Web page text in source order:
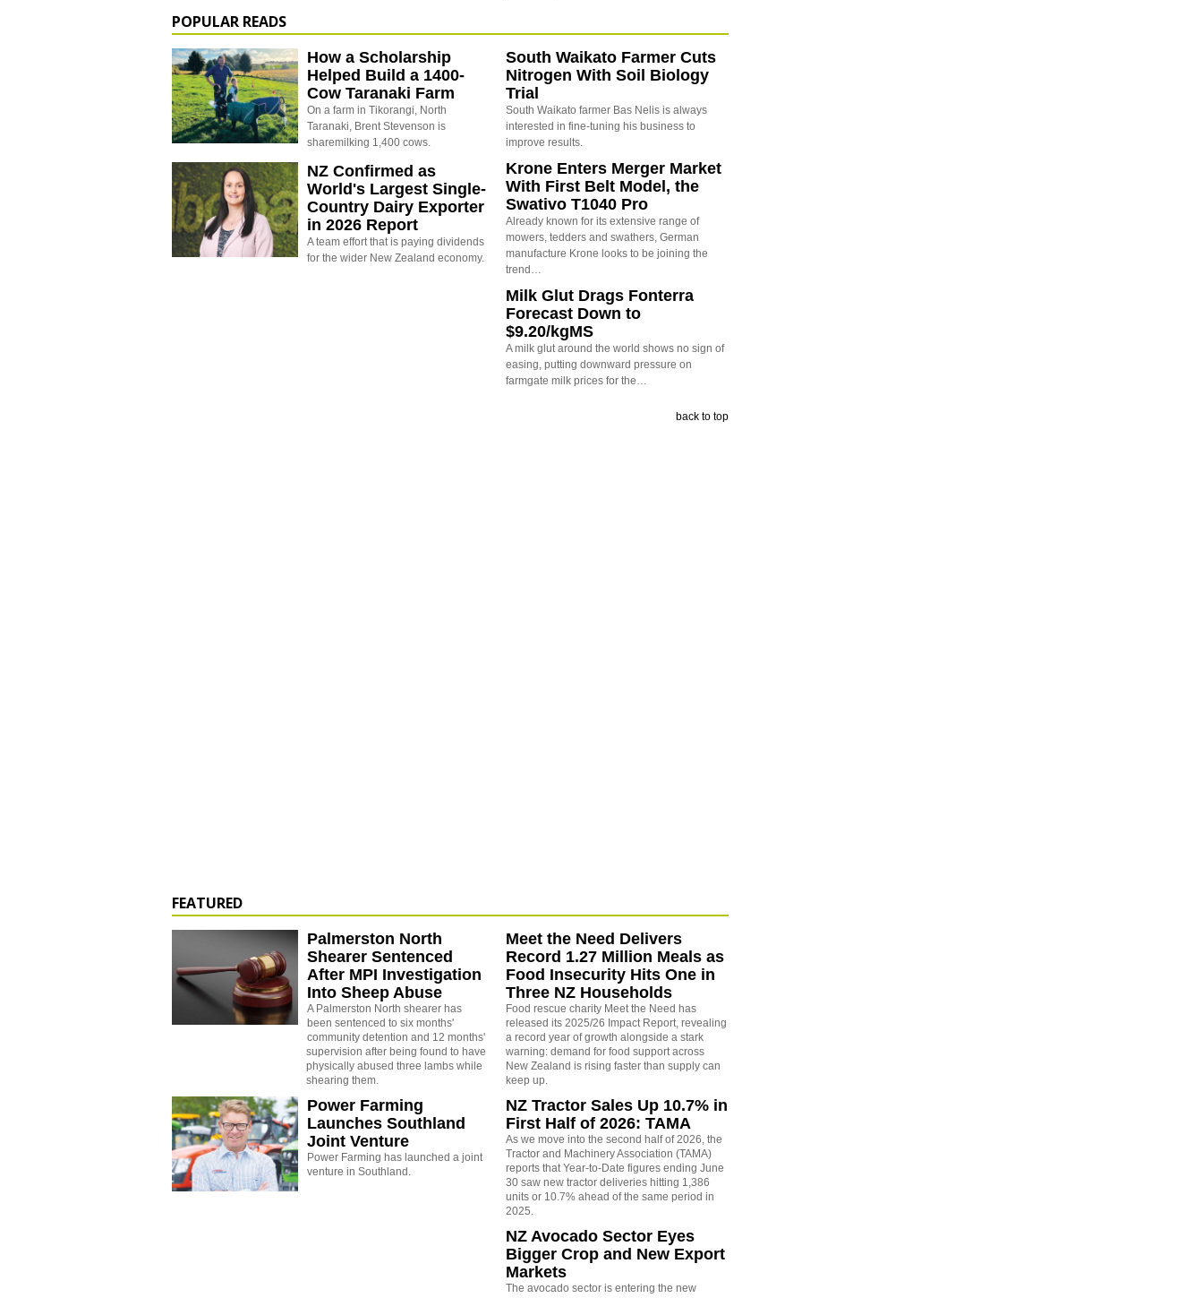
POPULAR READS
How a Scholarship
Helped Build a 1400-
Cow Taranaki Farm
On a farm in Tikorangi, North
Taranaki, Brent Stevenson is
sharemilking 1,400 cows.
NZ Confirmed as
World's Largest Single-
Country Dairy Exporter
in 2026 Report
A team effort that is paying dividends
for the wider New Zealand economy.
South Waikato Farmer Cuts
Nitrogen With Soil Biology
Trial
South Waikato farmer Bas Nelis is always
interested in fine-tuning his business to
improve results.
Krone Enters Merger Market
With First Belt Model, the
Swativo T1040 Pro
Already known for its extensive range of
mowers, tedders and swathers, German
manufacture Krone looks to be joining the
trend…
Milk Glut Drags Fonterra
Forecast Down to
$9.20/kgMS
A milk glut around the world shows no sign of
easing, putting downward pressure on
farmgate milk prices for the…
back to top
FEATURED
Palmerston North
Shearer Sentenced
After MPI Investigation
Into Sheep Abuse
A Palmerston North shearer has
been sentenced to six months'
community detention and 12 months'
supervision after being found to have
physically abused three lambs while
shearing them.
Power Farming
Launches Southland
Joint Venture
Power Farming has launched a joint
venture in Southland.
Meet the Need Delivers
Record 1.27 Million Meals as
Food Insecurity Hits One in
Three NZ Households
Food rescue charity Meet the Need has
released its 2025/26 Impact Report, revealing
a record year of growth alongside a stark
warning: demand for food support across
New Zealand is rising faster than supply can
keep up.
NZ Tractor Sales Up 10.7% in
First Half of 2026: TAMA
As we move into the second half of 2026, the
Tractor and Machinery Association (TAMA)
reports that Year-to-Date figures ending June
30 saw new tractor deliveries hitting 1,386
units or 10.7% ahead of the same period in
2025.
NZ Avocado Sector Eyes
Bigger Crop and New Export
Markets
The avocado sector is entering the new